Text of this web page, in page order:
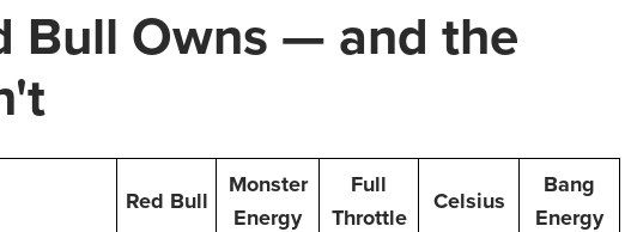
Bull Owns — and the
Red Bull
Monster
Energy
Full
Throttle
Celsius
Bang
Energy